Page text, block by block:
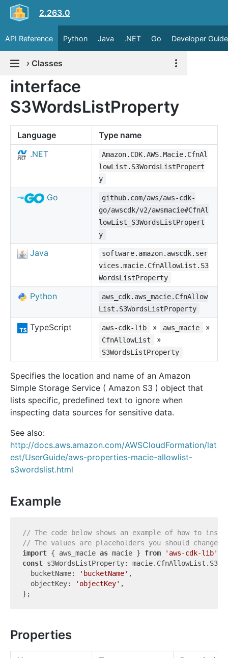
2.263.0
API Reference Python Java .NET Go Developer Guide
› Classes
interface
S3WordsListProperty
Language
Type name
.NET
Amazon.CDK.AWS.Macie.CfnAl
lowList.S3WordsListPropert
y
Go
github.com/aws/aws-cdk-
go/awscdk/v2/awsmacie#CfnAl
lowList_S3WordsListPropert
y
Java
software.amazon.awscdk.ser
vices.macie.CfnAllowList.S3
WordsListProperty
Python
aws_cdk.aws_macie.CfnAllow
List.S3WordsListProperty
TypeScript aws-cdk-lib » aws_macie »
CfnAllowList »
S3WordsListProperty
Specifies the location and name of an Amazon
Simple Storage Service ( Amazon S3 ) object that
lists specific, predefined text to ignore when
inspecting data sources for sensitive data.
See also:
http://docs.aws.amazon.com/AWSCloudFormation/lat
est/UserGuide/aws-properties-macie-allowlist-
s3wordslist.html
Example
// The code below shows an example of how to
// The values are placeholders you should change.
import { aws_macie as macie } from 'aws-cdk-lib'
const s3WordsListProperty:
  bucketName:
'bucketName' ,
  objectKey:
'objectKey' ,
Properties